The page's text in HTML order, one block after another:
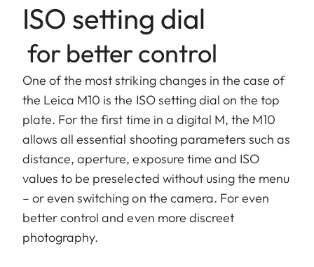
ISO setting dial
for better control
One of the most striking changes in the case of
the Leica M10 is the ISO setting dial on the top
plate. For the first time in a digital M, the M10
allows all essential shooting parameters such as
distance, aperture, exposure time and ISO
values to be preselected without using the menu
– or even switching on the camera. For even
better control and even more discreet
photography.